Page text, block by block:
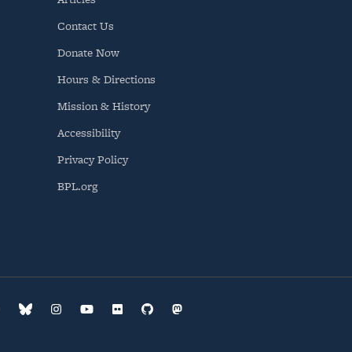
Contact Us
Donate Now
Hours & Directions
Mission & History
Accessibility
Privacy Policy
BPL.org